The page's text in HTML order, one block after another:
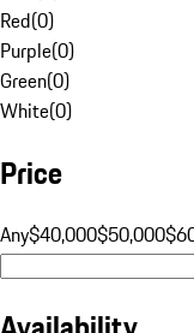
Red(0)
Purple(0)
Green(0)
White(0)
Price
Any$40,000$50,000